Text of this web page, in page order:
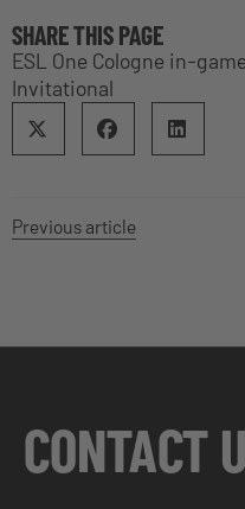
SHARE THIS PAGE
ESL One Cologne in-
Invitational
Previous article
CONTACT